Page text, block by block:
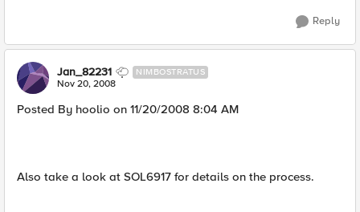
Reply
Jan_82231 NIMBOSTRATUS
Nov 20, 2008
Posted By hoolio on 11/20/2008 8:04 AM
Also take a look at SOL6917 for details on the process.